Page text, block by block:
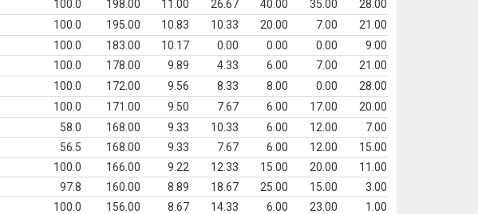
100.0 198.00 11.00 26.67 40.00 35.00
28.00
100.0 195.00 10.83 10.33 20.00 7.00
21.00
100.0 183.00 10.17 0.00 0.00 0.00
9.00
100.0 178.00 9.89 4.33 6.00 7.00
21.00
100.0 172.00 9.56 8.33 8.00 0.00
28.00
100.0 171.00 9.50 7.67 6.00 17.00
20.00
58.0 168.00 9.33 10.33 6.00 12.00
7.00
56.5 168.00 9.33 7.67 6.00 12.00
15.00
100.0 166.00 9.22 12.33 15.00 20.00
11.00
97.8 160.00 8.89 18.67 25.00 15.00
3.00
100.0 156.00 8.67 14.33 6.00 23.00
1.00